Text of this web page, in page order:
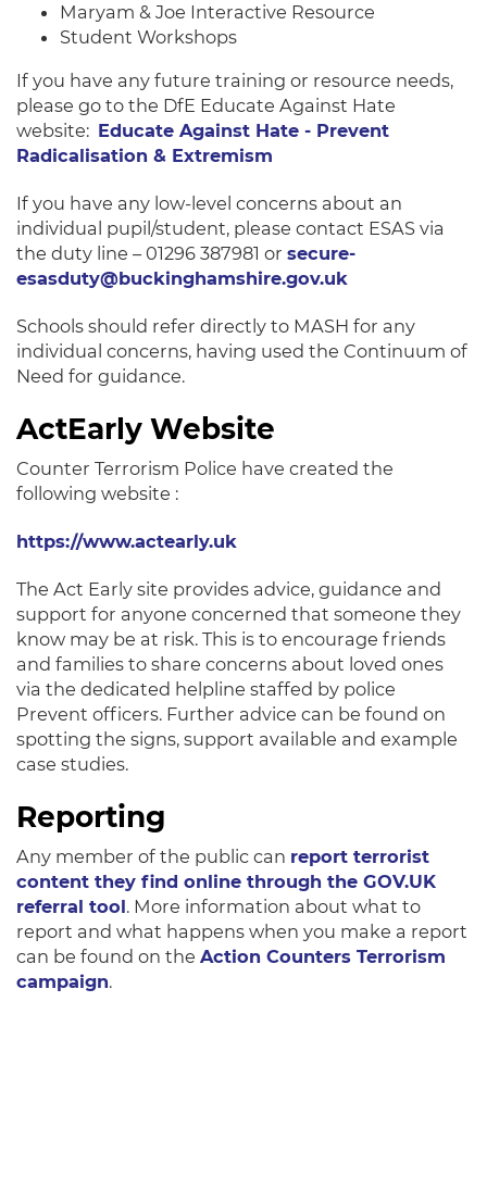
Maryam & Joe Interactive Resource
Student Workshops
If you have any future training or resource needs,
please go to the DfE Educate Against Hate
website: Educate Against Hate - Prevent
Radicalisation & Extremism
If you have any low-level concerns about an
individual pupil/student, please contact ESAS via
the duty line – 01296 387981 or secure-
esasduty@buckinghamshire.gov.uk
Schools should refer directly to MASH for any
individual concerns, having used the Continuum of
Need for guidance.
ActEarly Website
Counter Terrorism Police have created the
following website :
https://www.actearly.uk
The Act Early site provides advice, guidance and
support for anyone concerned that someone they
know may be at risk. This is to encourage friends
and families to share concerns about loved ones
via the dedicated helpline staffed by police
Prevent officers. Further advice can be found on
spotting the signs, support available and example
case studies.
Reporting
Any member of the public can report terrorist
content they find online through the GOV.UK
referral tool. More information about what to
report and what happens when you make a report
can be found on the Action Counters Terrorism
campaign.